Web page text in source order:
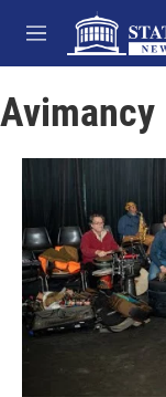
Skip to main content
M
e
u
Avimancy